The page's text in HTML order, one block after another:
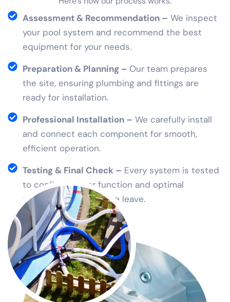
Assessment & Recommendation – We inspect
your pool system and recommend the best
equipment for your needs.
Preparation & Planning – Our team prepares
the site, ensuring plumbing and fittings are
ready for installation.
Professional Installation – We carefully install
and connect each component for smooth,
efficient operation.
Testing & Final Check – Every system is tested
to confirm proper function and optimal
performance before we leave.